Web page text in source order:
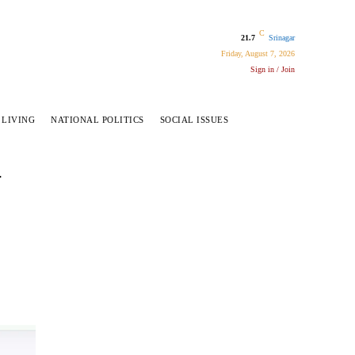
21.7
C
Srinagar
Friday, August 7, 2026
Sign in / Join
LIVING NATIONAL POLITICS SOCIAL ISSUES